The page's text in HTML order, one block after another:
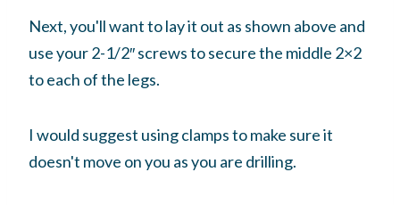
Next, you'll want to lay it out as shown above and
use your 2-1/2″ screws to secure the middle 2×2
to each of the legs.
I would suggest using clamps to make sure it
doesn't move on you as you are drilling.